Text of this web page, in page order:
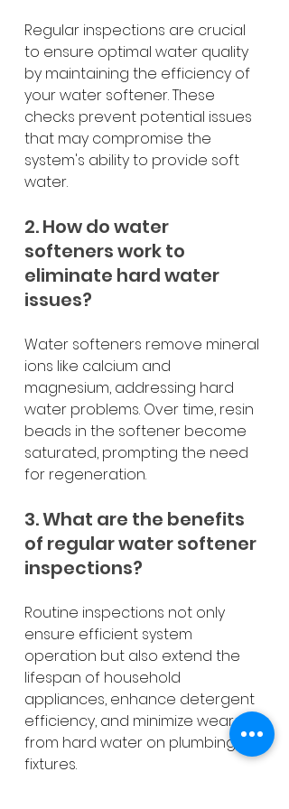
Regular inspections are crucial
to ensure optimal water quality
by maintaining the efficiency of
your water softener. These
checks prevent potential issues
that may compromise the
system's ability to provide soft
water.
2. How do water
softeners work to
eliminate hard water
issues?
Water softeners remove mineral
ions like calcium and
magnesium, addressing hard
water problems. Over time, resin
beads in the softener become
saturated, prompting the need
for regeneration.
3. What are the benefits
of regular water softener
inspections?
Routine inspections not only
ensure efficient system
operation but also extend the
lifespan of household
appliances, enhance detergent
efficiency, and minimize wear
from hard water on plumbing
fixtures.